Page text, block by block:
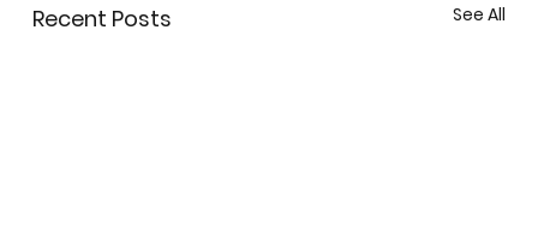
Recent Posts See All